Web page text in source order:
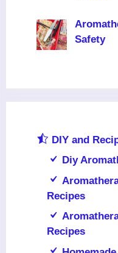
Safety
DIY and
Diy
Recipes
Recipes